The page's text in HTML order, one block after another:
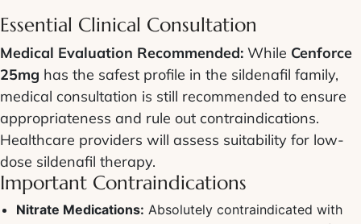
Essential Clinical Consultation
Medical Evaluation Recommended: While Cenforce
25mg has the safest profile in the sildenafil family,
medical consultation is still recommended to ensure
appropriateness and rule out contraindications.
Healthcare providers will assess suitability for low-
dose sildenafil therapy.
Important Contraindications
Nitrate Medications: Absolutely contraindicated with